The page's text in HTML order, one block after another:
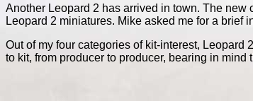
Another Leopard 2 has arrived in town. The
Leopard 2 miniatures. Mike asked me for a brief
Out of my four categories of kit-interest,
to kit, from producer to producer, bearing in